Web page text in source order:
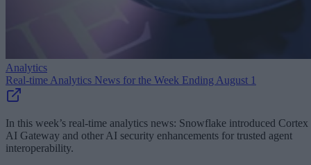
Analytics
Real-time Analytics News for the Week Ending August 1
In this week’s real-time analytics news: Snowflake introduced Cortex
AI Gateway and other AI security enhancements for trusted agent
interoperability.